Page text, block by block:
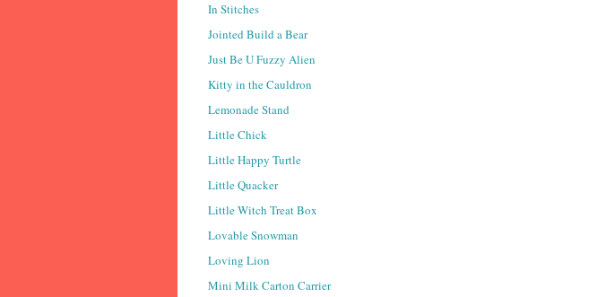
In Stitches
Jointed Build a Bear
Just Be U Fuzzy Alien
Kitty in the Cauldron
Lemonade Stand
Little Chick
Little Happy Turtle
Little Quacker
Little Witch Treat Box
Lovable Snowman
Loving Lion
Mini Milk Carton Carrier